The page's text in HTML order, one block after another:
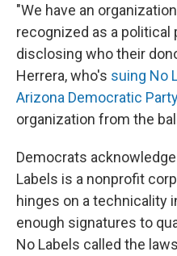
"We have an
recognized as a political
disclosing who their
Herrera, who's suing No
Arizona Democratic Party
organization from the
Democrats
Labels is a nonprofit
hinges on a technicality
enough signatures to
No Labels called the